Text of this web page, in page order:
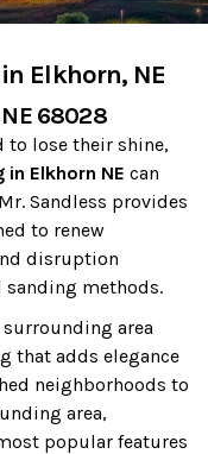
Elkhorn, NE
NE 68028
to lose their shine,
Elkhorn NE can
Sandless provides
to renew
disruption
methods.
area
that adds elegance
neighborhoods to
area,
popular features